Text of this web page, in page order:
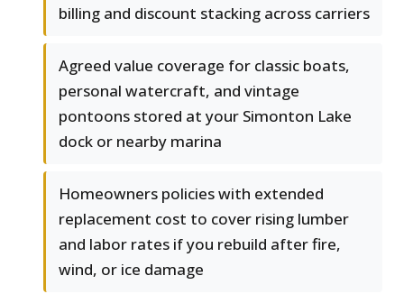
billing and discount stacking across carriers
Agreed value coverage for classic boats,
personal watercraft, and vintage
pontoons stored at your Simonton Lake
dock or nearby marina
Homeowners policies with extended
replacement cost to cover rising lumber
and labor rates if you rebuild after fire,
wind, or ice damage